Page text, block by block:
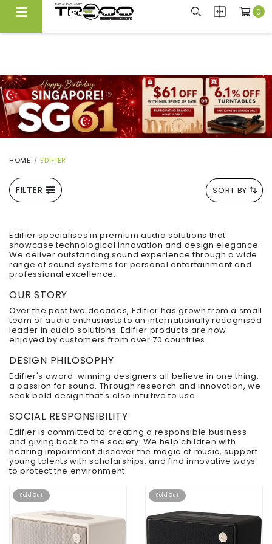
FREE LOCAL DELIVERY ABOVE $300*
Same Day Local Delivery Available!
0
HOME EDIFIER
FILTER SORT BY
Edifier specialises in premium audio solutions that
showcase technological innovation and design elegance.
We deliver outstanding sound experience through a wide
range of sound systems for personal entertainment and
professional excellence.
OUR STORY
Over the past two decades, Edifier has grown from a small
team of audio enthusiasts to an internationally recognised
leader in audio solutions. Edifier products are now
enjoyed by customers from over 70 countries.
DESIGN PHILOSOPHY
Edifier's award-winning designers all believe in one thing:
a passion for sound. Through research and innovation, we
seek bold design that's also intuitive to use.
SOCIAL RESPONSIBILITY
Edifier is committed to creating a responsible business
and giving back to the society. We help children with
hearing impairment discover the magic of music, support
young talents with scholarships, and find innovative ways
to protect the environment.
Sold Out Sold Out